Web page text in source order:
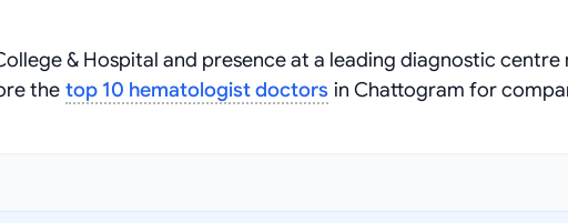
& Hospital and presence at a leading diagnostic centre
the top 10 hematologist doctors in Chattogram for